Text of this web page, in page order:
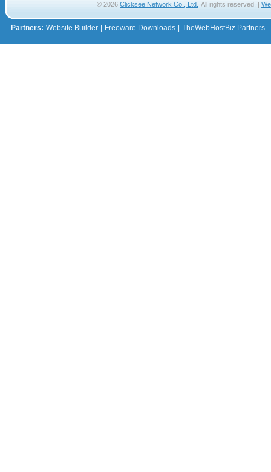
© 2026 Clicksee Network Co., Ltd. All rights reserved. |
Partners: Website Builder Freeware Downloads TheWebHostBiz Partners